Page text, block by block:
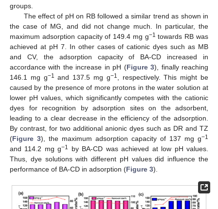
groups.
The effect of pH on RB followed a similar trend as shown in
the case of MG, and did not change much. In particular, the
maximum adsorption capacity of 149.4 mg g−1 towards RB was
achieved at pH 7. In other cases of cationic dyes such as MB
and CV, the adsorption capacity of BA-CD increased in
accordance with the increase in pH (Figure 3), finally reaching
146.1 mg g−1 and 137.5 mg g−1
, respectively. This might be
caused by the presence of more protons in the water solution at
lower pH values, which significantly competes with the cationic
dyes for recognition by adsorption sites on the adsorbent,
leading to a clear decrease in the efficiency of the adsorption.
By contrast, for two additional anionic dyes such as DR and TZ
(Figure 3), the maximum adsorption capacity of 137 mg g−1
and 114.2 mg g−1
by BA-CD was achieved at low pH values.
Thus, dye solutions with different pH values did influence the
performance of BA-CD in adsorption (Figure 3).